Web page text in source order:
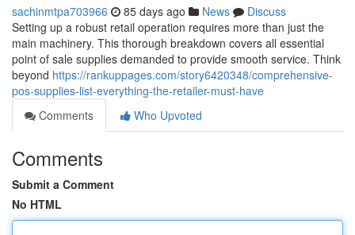
sachinmtpa703966 85 days ago News
Discuss
Setting up a robust retail operation requires more than just the
main machinery. This thorough breakdown covers all essential
point of sale supplies demanded to provide smooth service. Think
beyond https://rankuppages.com/story6420348/comprehensive-
pos-supplies-list-everything-the-retailer-must-have
Comments
Who Upvoted
Comments
Submit a Comment
No HTML